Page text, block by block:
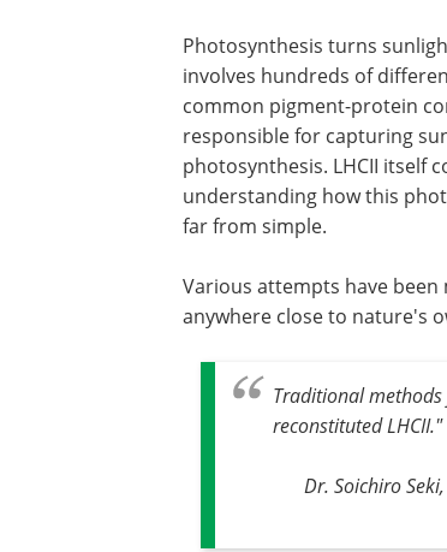
Photosynthesis turns
involves hundreds of
common pigment-protein
responsible for capturing
photosynthesis. LHCII itself
understanding how this
far from simple.
Various attempts have been
anywhere close to nature's
Traditional
reconstituted LHCII."
Dr. Soichiro